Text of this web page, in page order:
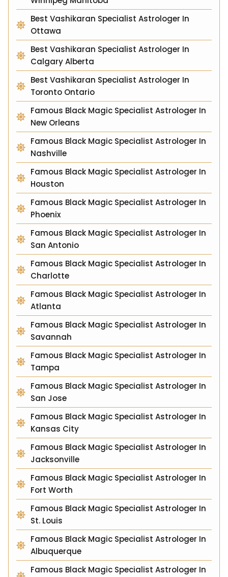
Best Vashikaran Specialist Astrologer In
Ottawa
Best Vashikaran Specialist Astrologer In
Calgary Alberta
Best Vashikaran Specialist Astrologer In
Toronto Ontario
Famous Black Magic Specialist Astrologer In
New Orleans
Famous Black Magic Specialist Astrologer In
Nashville
Famous Black Magic Specialist Astrologer In
Houston
Famous Black Magic Specialist Astrologer In
Phoenix
Famous Black Magic Specialist Astrologer In
San Antonio
Famous Black Magic Specialist Astrologer In
Charlotte
Famous Black Magic Specialist Astrologer In
Atlanta
Famous Black Magic Specialist Astrologer In
Savannah
Famous Black Magic Specialist Astrologer In
Tampa
Famous Black Magic Specialist Astrologer In
San Jose
Famous Black Magic Specialist Astrologer In
Kansas City
Famous Black Magic Specialist Astrologer In
Jacksonville
Famous Black Magic Specialist Astrologer In
Fort Worth
Famous Black Magic Specialist Astrologer In
St. Louis
Famous Black Magic Specialist Astrologer In
Albuquerque
Famous Black Magic Specialist Astrologer In